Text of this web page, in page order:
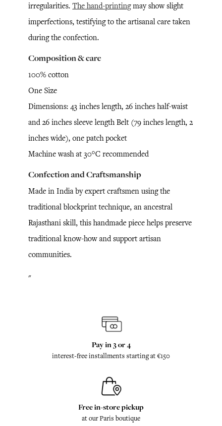
irregularities. The hand-printingmay show slight
imperfections, testifying to the artisanal care taken
during the confection.
Composition & care
100% cotton
One Size
Dimensions: 43 inches length, 26 inches half-waist
and 26 inches sleeve length Belt (79 inches length, 2
inches wide), one patch pocket
Machine wash at 30°C recommended
Confection and Craftsmanship
Made in India by expert craftsmen using the
traditional blockprint technique, an ancestral
Rajasthani skill, this handmade piece helps preserve
traditional know-how and support artisan
communities.
"
Pay in 3 or 4
interest-free installments starting at €150
Free in-store pickup
at our Paris boutique